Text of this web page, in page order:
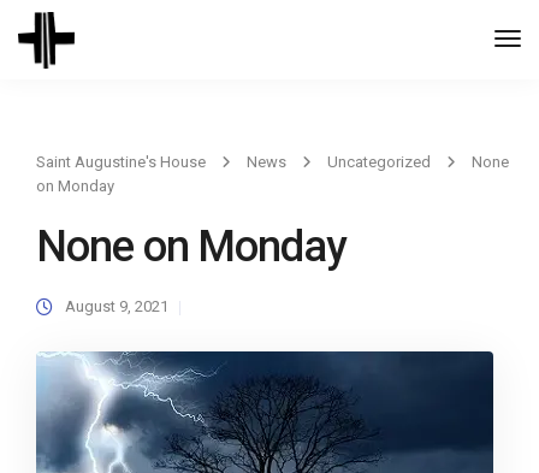
Saint Augustine's House News Uncategorized
None
on Monday
None on Monday
August 9, 2021